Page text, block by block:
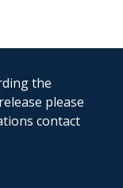
the
please
contact